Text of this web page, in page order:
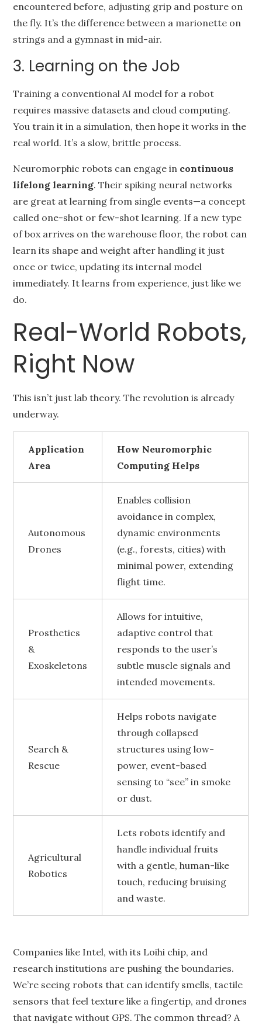
encountered before, adjusting grip and posture on
the fly. It’s the difference between a marionette on
strings and a gymnast in mid-air.
3. Learning on the Job
Training a conventional AI model for a robot
requires massive datasets and cloud computing.
You train it in a simulation, then hope it works in the
real world. It’s a slow, brittle process.
Neuromorphic robots can engage in continuous
lifelong learning. Their spiking neural networks
are great at learning from single events—a concept
called one-shot or few-shot learning. If a new type
of box arrives on the warehouse floor, the robot can
learn its shape and weight after handling it just
once or twice, updating its internal model
immediately. It learns from experience, just like we
do.
Real-World Robots,
Right Now
This isn’t just lab theory. The revolution is already
underway.
Application
Area
How Neuromorphic
Computing Helps
Autonomous
Drones
Enables collision
avoidance in complex,
dynamic environments
(e.g., forests, cities) with
minimal power, extending
flight time.
Prosthetics
&
Exoskeletons
Allows for intuitive,
adaptive control that
responds to the user’s
subtle muscle signals and
intended movements.
Search &
Rescue
Helps robots navigate
through collapsed
structures using low-
power, event-based
sensing to “see” in smoke
or dust.
Agricultural
Robotics
Lets robots identify and
handle individual fruits
with a gentle, human-like
touch, reducing bruising
and waste.
Companies like Intel, with its Loihi chip, and
research institutions are pushing the boundaries.
We’re seeing robots that can identify smells, tactile
sensors that feel texture like a fingertip, and drones
that navigate without GPS. The common thread? A